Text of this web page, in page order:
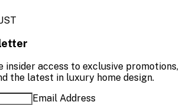
insider access to exclusive promotions,
the latest in luxury home design.
Email Address